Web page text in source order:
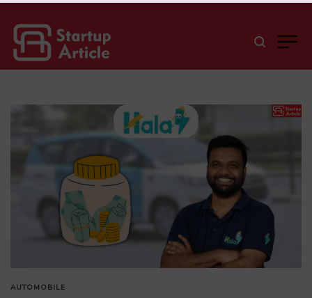
AUTOMOBILE